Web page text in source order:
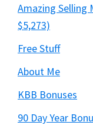
Amazing Selling
$5,273)
Free Stuff
About Me
KBB Bonuses
90 Day Year